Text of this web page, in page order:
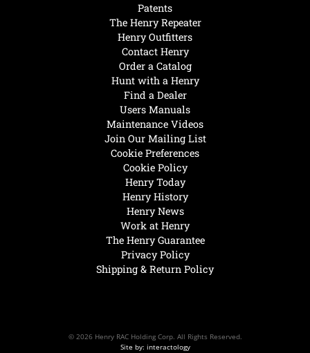
Henry Today
Henry History
Henry News
Work at Henry
The Henry Guarantee
Privacy Policy
Shipping & Return Policy
Hunt with a Henry
Find a Dealer
Users Manuals
Maintenance Videos
Join Our Mailing List
Cookie Preferences
Cookie Policy
Patents
The Henry Repeater
Henry Outfitters
Contact Henry
Order a Catalog
© 2026 Henry RAC Holding Corp. All Rights Reserved.
Site by: interactology